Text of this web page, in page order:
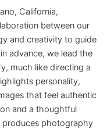
California,
between our
and creativity to guide
advance, we lead the
much like directing a
personality,
that feel authentic
and a thoughtful
produces photography